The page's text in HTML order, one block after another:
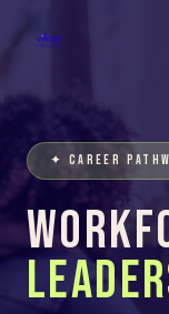
✦ CAREER